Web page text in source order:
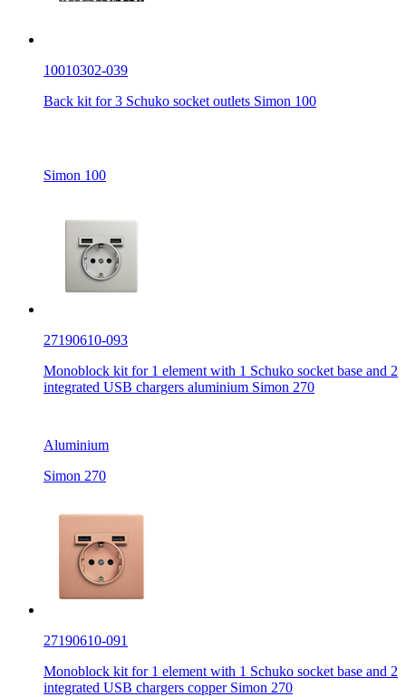
10010302-039
Back kit for 3 Schuko socket outlets Simon 100
Simon 100
27190610-093
Monoblock kit for 1 element with 1 Schuko socket base and 2
integrated USB chargers aluminium Simon 270
Aluminium
Simon 270
27190610-091
Monoblock kit for 1 element with 1 Schuko socket base and 2
integrated USB chargers copper Simon 270